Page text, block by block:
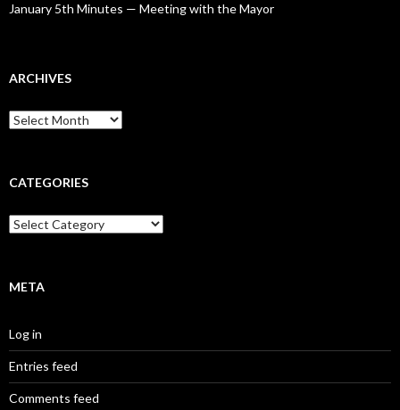
January 5th Minutes — Meeting with the Mayor
ARCHIVES
Archives
CATEGORIES
Categories
META
Log in
Entries feed
Comments feed